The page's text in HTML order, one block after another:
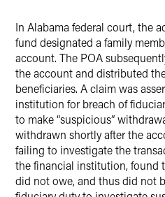
In Alabama federal court, the
fund designated a family
account. The POA
the account and distributed
beneficiaries. A claim was
institution for breach of
to make “suspicious”
withdrawn shortly after the
failing to investigate the
the financial institution, found
did not owe, and thus did not